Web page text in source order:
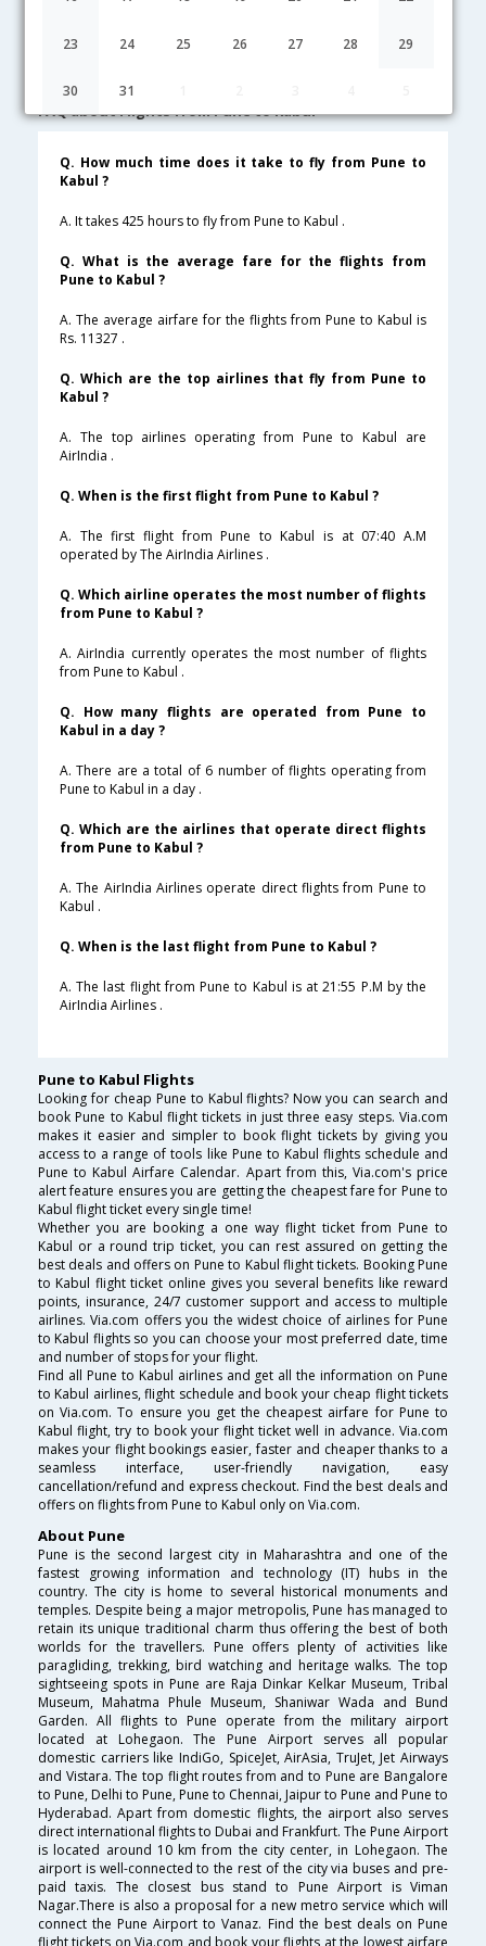
23 24 25 26 27 28 29
30 31
FAQ about Flights from Pune to Kabul
Q. How much time does it take to fly from Pune to
Kabul ?
A. It takes 425 hours to fly from Pune to Kabul .
Q. What is the average fare for the flights from
Pune to Kabul ?
A. The average airfare for the flights from Pune to Kabul is
Rs. 11327 .
Q. Which are the top airlines that fly from Pune to
Kabul ?
A. The top airlines operating from Pune to Kabul are
AirIndia .
Q. When is the first flight from Pune to Kabul ?
A. The first flight from Pune to Kabul is at 07:40 A.M
operated by The AirIndia Airlines .
Q. Which airline operates the most number of flights
from Pune to Kabul ?
A. AirIndia currently operates the most number of flights
from Pune to Kabul .
Q. How many flights are operated from Pune to
Kabul in a day ?
A. There are a total of 6 number of flights operating from
Pune to Kabul in a day .
Q. Which are the airlines that operate direct flights
from Pune to Kabul ?
A. The AirIndia Airlines operate direct flights from Pune to
Kabul .
Q. When is the last flight from Pune to Kabul ?
A. The last flight from Pune to Kabul is at 21:55 P.M by the
AirIndia Airlines .
Pune to Kabul Flights
Looking for cheap Pune to Kabul flights? Now you can search and
book Pune to Kabul flight tickets in just three easy steps. Via.com
makes it easier and simpler to book flight tickets by giving you
access to a range of tools like Pune to Kabul flights schedule and
Pune to Kabul Airfare Calendar. Apart from this, Via.com's price
alert feature ensures you are getting the cheapest fare for Pune to
Kabul flight ticket every single time!
Whether you are booking a one way flight ticket from Pune to
Kabul or a round trip ticket, you can rest assured on getting the
best deals and offers on Pune to Kabul flight tickets. Booking Pune
to Kabul flight ticket online gives you several benefits like reward
points, insurance, 24/7 customer support and access to multiple
airlines. Via.com offers you the widest choice of airlines for Pune
to Kabul flights so you can choose your most preferred date, time
and number of stops for your flight.
Find all Pune to Kabul airlines and get all the information on Pune
to Kabul airlines, flight schedule and book your cheap flight tickets
on Via.com. To ensure you get the cheapest airfare for Pune to
Kabul flight, try to book your flight ticket well in advance. Via.com
makes your flight bookings easier, faster and cheaper thanks to a
seamless interface, user-friendly navigation, easy
cancellation/refund and express checkout. Find the best deals and
offers on flights from Pune to Kabul only on Via.com.
About Pune
Pune is the second largest city in Maharashtra and one of the
fastest growing information and technology (IT) hubs in the
country. The city is home to several historical monuments and
temples. Despite being a major metropolis, Pune has managed to
retain its unique traditional charm thus offering the best of both
worlds for the travellers. Pune offers plenty of activities like
paragliding, trekking, bird watching and heritage walks. The top
sightseeing spots in Pune are Raja Dinkar Kelkar Museum, Tribal
Museum, Mahatma Phule Museum, Shaniwar Wada and Bund
Garden. All flights to Pune operate from the military airport
located at Lohegaon. The Pune Airport serves all popular
domestic carriers like IndiGo, SpiceJet, AirAsia, TruJet, Jet Airways
and Vistara. The top flight routes from and to Pune are Bangalore
to Pune, Delhi to Pune, Pune to Chennai, Jaipur to Pune and Pune to
Hyderabad. Apart from domestic flights, the airport also serves
direct international flights to Dubai and Frankfurt. The Pune Airport
is located around 10 km from the city center, in Lohegaon. The
airport is well-connected to the rest of the city via buses and pre-
paid taxis. The closest bus stand to Pune Airport is Viman
Nagar.There is also a proposal for a new metro service which will
connect the Pune Airport to Vanaz. Find the best deals on Pune
flight tickets on Via.com and book your flights at the lowest airfare